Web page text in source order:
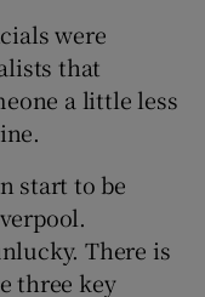
were
that
a little less
start to be
There is
three key